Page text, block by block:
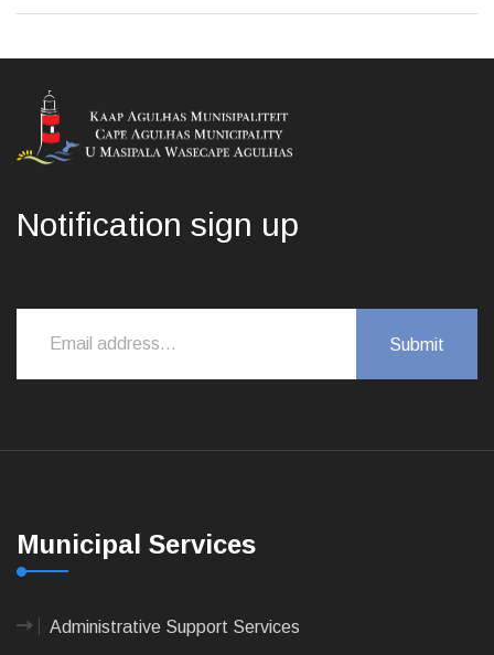
Notification sign up
Municipal Services
Administrative Support Services